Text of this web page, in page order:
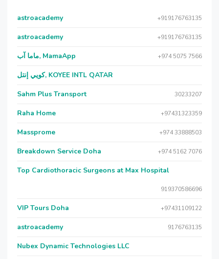
astroacademy +919176763135
astroacademy +919176763135
ماما آب, MamaApp +974 5075 7566
كويي إنتل, KOYEE INTL QATAR
Sahm Plus Transport 30233207
Raha Home +97431323359
Massprome +974 33888503
Breakdown Service Doha +974 5162 7076
Top Cardiothoracic Surgeons at Max Hospital
919370586696
VIP Tours Doha +97431109122
astroacademy 9176763135
Nubex Dynamic Technologies LLC